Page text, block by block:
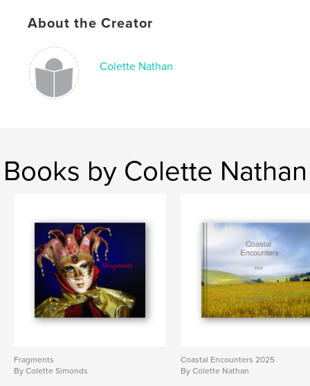
Publish Date:Apr 04, 2023
About the Creator
Colette Nathan
Books by Colette Nathan
Fragments
By Colette Simonds
Coastal Encounters 2025
By Colette Nathan